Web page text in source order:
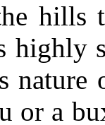
hills
nature
or a